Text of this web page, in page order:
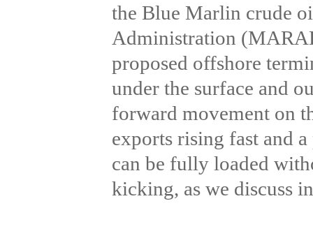
the Blue Marlin crude
Administration
proposed offshore
under the surface and
forward movement on
exports rising fast and
can be fully loaded
kicking, as we discuss